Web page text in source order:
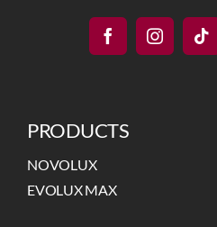
PRODUCTS
NOVOLUX
EVOLUX MAX